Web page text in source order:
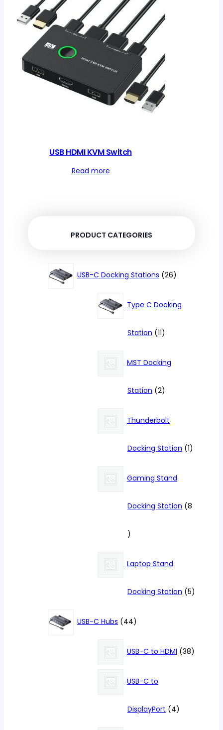
USB HDMI KVM Switch
Read more
PRODUCT CATEGORIES
USB-C Docking Stations 2626
products
Type C Docking
Station 1111
products
MST Docking
Station 22
products
Thunderbolt
Docking Station 11
Gaming Stand
Docking Station 8
8
products
Laptop Stand
Docking Station 55
USB-C Hubs 4444
products
USB-C to HDMI 3838
USB-C to
DisplayPort 44